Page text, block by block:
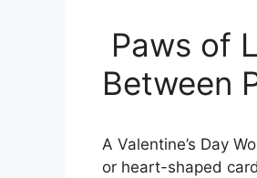
Paws of
Between
A Valentine’s Day
or heart-shaped